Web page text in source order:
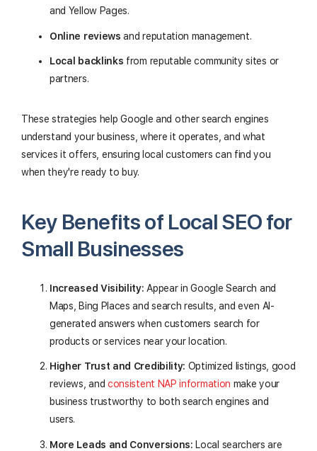
and Yellow Pages.
Online reviews and reputation management.
Local backlinks from reputable community sites or
partners.
These strategies help Google and other search engines
understand your business, where it operates, and what
services it offers, ensuring local customers can find you
when they're ready to buy.
Key Benefits of Local SEO for
Small Businesses
Increased Visibility: Appear in Google Search and
Maps, Bing Places and search results, and even AI-
generated answers when customers search for
products or services near your location.
Higher Trust and Credibility: Optimized listings, good
reviews, and consistent NAP information make your
business trustworthy to both search engines and
users.
More Leads and Conversions: Local searchers are